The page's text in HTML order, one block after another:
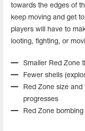
towards the edges of
keep moving and get
players will have to
looting, fighting, or
Smaller Red Zone
Fewer shells
Red Zone size
progresses
Red Zone